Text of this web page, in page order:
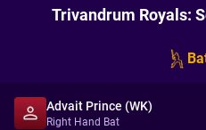
Trivandrum Royals:
Advait Prince (WK)
Right Hand Bat